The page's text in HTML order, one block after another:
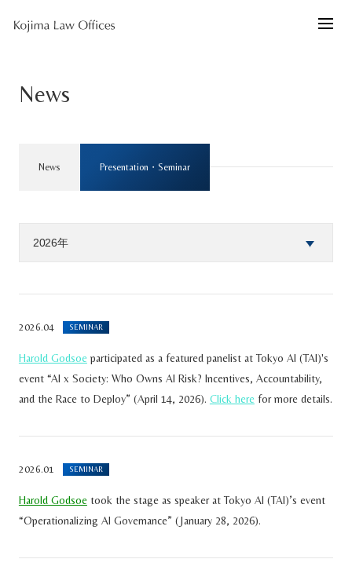
News
News Presentation・Seminar
2026.04 SEMINAR
Harold Godsoeparticipated as a featured panelist at Tokyo AI (TAI)'s
event “AI x Society: Who Owns AI Risk? Incentives, Accountability,
and the Race to Deploy” (April 14, 2026). Click herefor more details.
2026.01 SEMINAR
Harold Godsoetook the stage as speaker at Tokyo AI (TAI)’s event
“Operationalizing AI Governance” (January 28, 2026).